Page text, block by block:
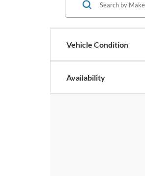
Vehicle Condition
Availability